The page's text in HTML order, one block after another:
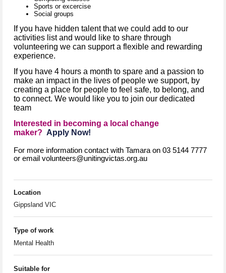
Sports or excercise
Social groups
If you have hidden talent that we could add to our
activities list and would like to share through
volunteering we can support a flexible and rewarding
experience.
If you have 4 hours a month to spare and a passion to
make an impact in the lives of people we support, by
creating a place for people to feel safe, to belong, and
to connect. We would like you to join our dedicated
team
Interested in becoming a local change
maker? Apply Now!
For more information contact with Tamara on 03 5144 7777
or email volunteers@unitingvictas.org.au
Location
Gippsland VIC
Type of work
Mental Health
Suitable for